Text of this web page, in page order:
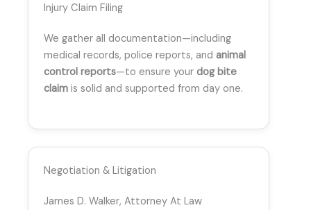
Injury Claim Filing
We gather all documentation—including
medical records, police reports, and animal
control reports—to ensure your dog bite
claim is solid and supported from day one.
Negotiation & Litigation
James D. Walker, Attorney At Law